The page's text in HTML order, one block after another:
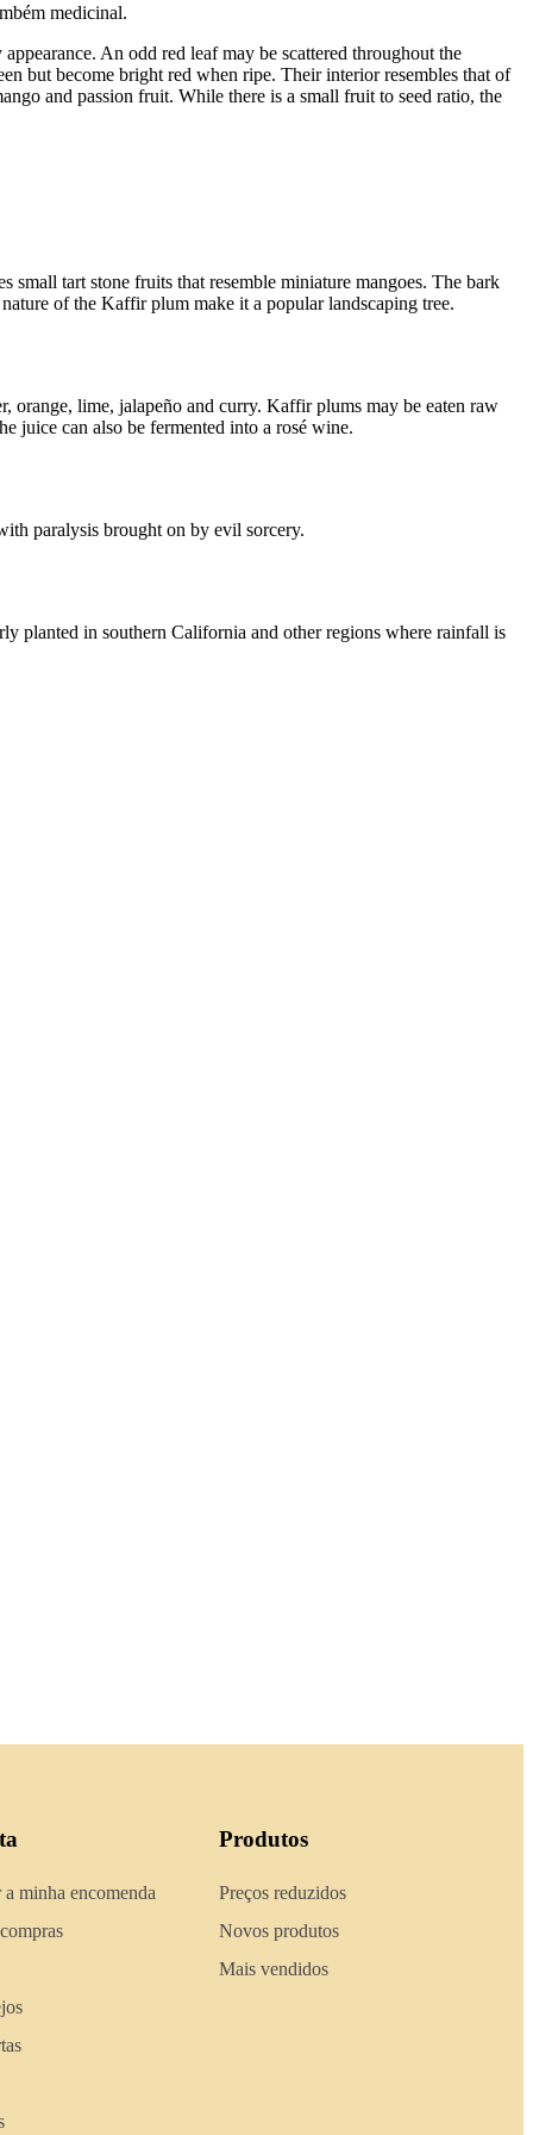
medicinal.
An odd red leaf may be scattered throughout the
but become bright red when ripe. Their interior resembles that of
and passion fruit. While there is a small fruit to seed ratio, the
tart stone fruits that resemble miniature mangoes. The bark
of the Kaffir plum make it a popular landscaping tree.
orange, lime, jalapeño and curry. Kaffir plums may be eaten raw
juice can also be fermented into a rosé wine.
paralysis brought on by evil sorcery.
planted in southern California and other regions where rainfall is
minha encomenda
Produtos
Preços reduzidos
Novos produtos
Mais vendidos